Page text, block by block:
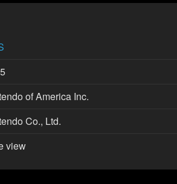
of America Inc.
Co., Ltd.
view